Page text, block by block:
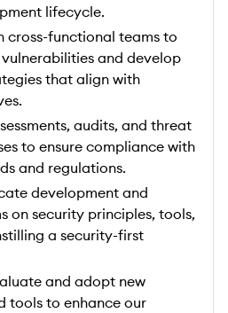
lifecycle.
cross-functional teams to
and develop
that align with
audits, and threat
to ensure compliance with
and regulations.
development and
on security principles, tools,
a security-first
and adopt new
tools to enhance our